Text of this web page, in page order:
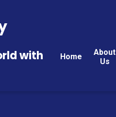
Home
About
Us
with